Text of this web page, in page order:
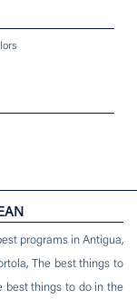
programs in Antigua,
,
The best things to
best things to do in the